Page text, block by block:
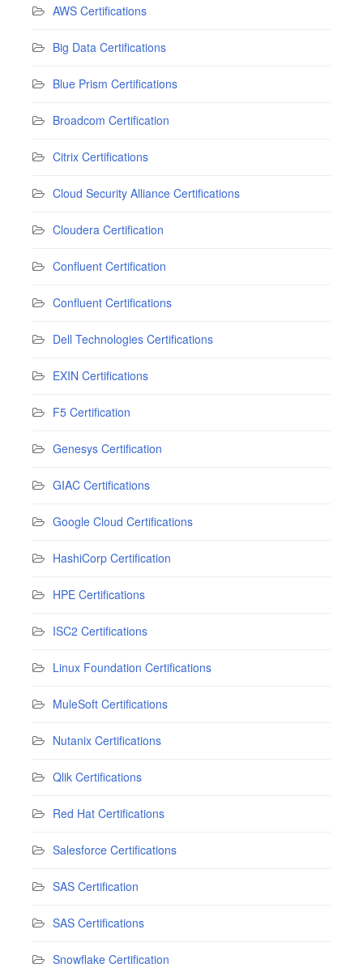
AWS Certifications
Big Data Certifications
Blue Prism Certifications
Broadcom Certification
Citrix Certifications
Cloud Security Alliance Certifications
Cloudera Certification
Confluent Certification
Confluent Certifications
Dell Technologies Certifications
EXIN Certifications
F5 Certification
Genesys Certification
GIAC Certifications
Google Cloud Certifications
HashiCorp Certification
HPE Certifications
ISC2 Certifications
Linux Foundation Certifications
MuleSoft Certifications
Nutanix Certifications
Qlik Certifications
Red Hat Certifications
Salesforce Certifications
SAS Certification
SAS Certifications
Snowflake Certification